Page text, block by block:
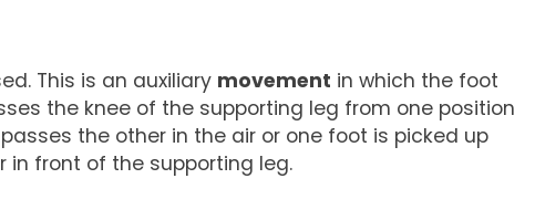
This is an auxiliary movement in which the foot
the knee of the supporting leg from one position
the other in the air or one foot is picked up
in front of the supporting leg.